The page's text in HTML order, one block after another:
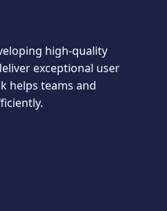
high-quality
exceptional user
helps teams and